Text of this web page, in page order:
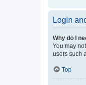
Login
Why do I
You may
users such
Top